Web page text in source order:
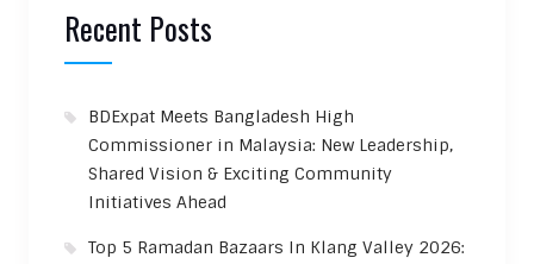
Recent Posts
BDExpat Meets Bangladesh High
Commissioner in Malaysia: New Leadership,
Shared Vision & Exciting Community
Initiatives Ahead
Top 5 Ramadan Bazaars In Klang Valley 2026: